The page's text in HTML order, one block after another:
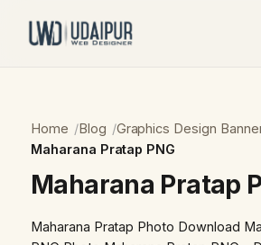
Home Blog
Graphics Design
Maharana Pratap PNG
Maharana Pratap
Maharana Pratap Photo Download